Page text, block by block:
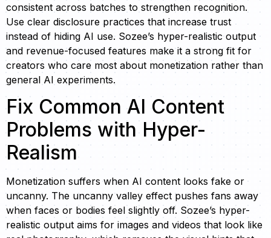
consistent across batches to strengthen recognition.
Use clear disclosure practices that increase trust
instead of hiding AI use. Sozee’s hyper-realistic output
and revenue-focused features make it a strong fit for
creators who care most about monetization rather than
general AI experiments.
Fix Common AI Content
Problems with Hyper-
Realism
Monetization suffers when AI content looks fake or
uncanny. The uncanny valley effect pushes fans away
when faces or bodies feel slightly off. Sozee’s hyper-
realistic output aims for images and videos that look like